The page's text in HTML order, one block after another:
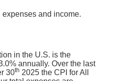
and income.
in the U.S. is the
annually. Over the last
30th 2025 the CPI for All